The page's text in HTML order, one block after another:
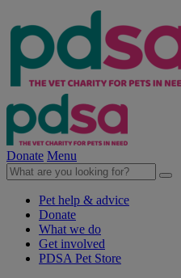
Donate Menu
Pet help & advice
Donate
What we do
Get involved
PDSA Pet Store